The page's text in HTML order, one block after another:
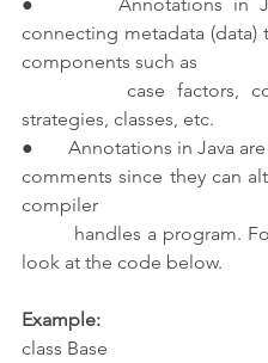
connecting metadata (data)
components such as
strategies, classes, etc.
●       Annotations in Java
comments since they can
compiler
look at the code below.
Example:
class Base